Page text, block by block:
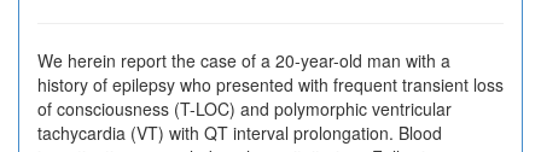
We herein report the case of a 20-year-old man with a
history of epilepsy who presented with frequent transient loss
of consciousness (T-LOC) and polymorphic ventricular
tachycardia (VT) with QT interval prolongation. Blood